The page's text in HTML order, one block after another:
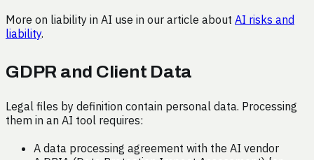
More on liability in AI use in our article about AI risks and
liability.
GDPR and Client Data
Legal files by definition contain personal data. Processing
them in an AI tool requires:
A data processing agreement with the AI vendor